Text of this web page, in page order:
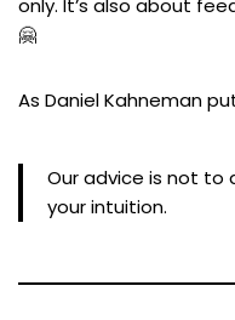
🤗
As Daniel Kahneman
Our advice is not to
your intuition.